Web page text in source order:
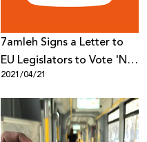
7amleh Signs a Letter to
EU Legislators to Vote 'No'
to Automated Terrorist
Content Censorship Online
2021/04/21